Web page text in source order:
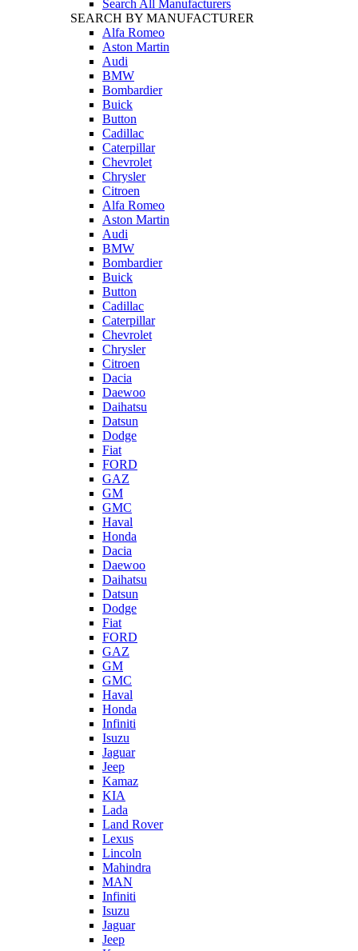
Search All Manufacturers
SEARCH BY MANUFACTURER
Alfa Romeo
Aston Martin
Audi
BMW
Bombardier
Buick
Button
Cadillac
Caterpillar
Chevrolet
Chrysler
Citroen
Alfa Romeo
Aston Martin
Audi
BMW
Bombardier
Buick
Button
Cadillac
Caterpillar
Chevrolet
Chrysler
Citroen
Dacia
Daewoo
Daihatsu
Datsun
Dodge
Fiat
FORD
GAZ
GM
GMC
Haval
Honda
Dacia
Daewoo
Daihatsu
Datsun
Dodge
Fiat
FORD
GAZ
GM
GMC
Haval
Honda
Infiniti
Isuzu
Jaguar
Jeep
Kamaz
KIA
Lada
Land Rover
Lexus
Lincoln
Mahindra
MAN
Infiniti
Isuzu
Jaguar
Jeep